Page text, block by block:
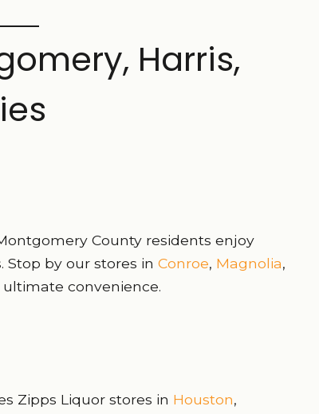
Harris,
County residents enjoy
Stop by our stores in Conroe, Magnolia,
convenience.
Zipps Liquor stores in Houston,